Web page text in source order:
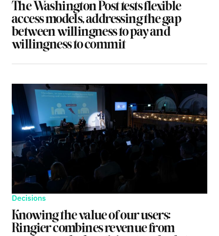
The Washington Post tests flexible
access models, addressing the gap
between willingness to pay and
willingness to commit
Decisions
Knowing the value of our users:
Ringier combines revenue from